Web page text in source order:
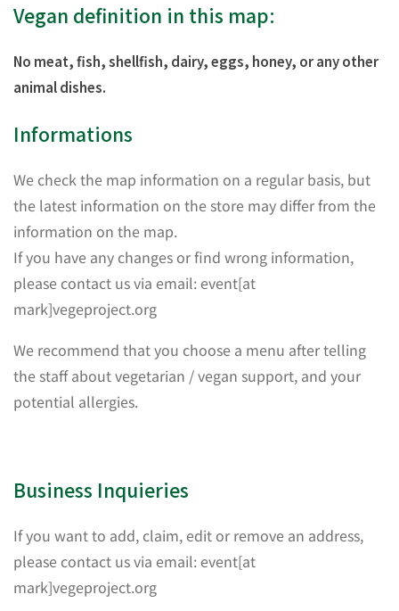
Vegan definition in this map:
No meat, fish, shellfish, dairy, eggs, honey, or any other
animal dishes.
Informations
We check the map information on a regular basis, but
the latest information on the store may differ from the
information on the map.
If you have any changes or find wrong information,
please contact us via email: event[at
mark]vegeproject.org
We recommend that you choose a menu after telling
the staff about vegetarian / vegan support, and your
potential allergies.
Business Inquieries
If you want to add, claim, edit or remove an address,
please contact us via email: event[at
mark]vegeproject.org